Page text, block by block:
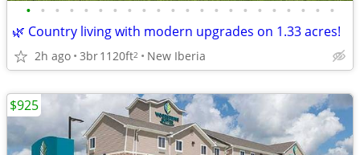
• • • • • • • • • • • • • • • • • • • • • •
🌿 Country living with modern upgrades on 1.33 acres!
2h ago 3br1120ft2 New Iberia
$925